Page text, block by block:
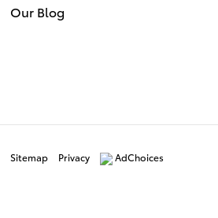
Our Blog
Sitemap Privacy AdChoices